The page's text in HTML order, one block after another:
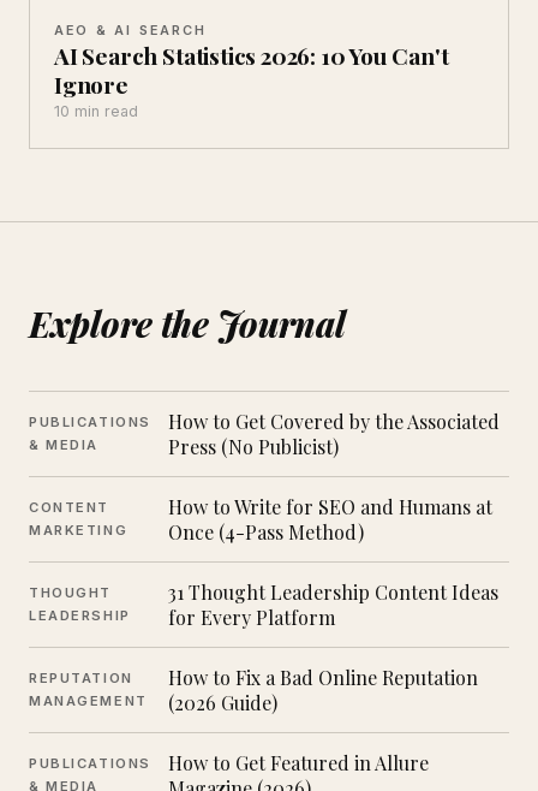
AEO & AI SEARCH
AI Search Statistics 2026: 10 You Can't
Ignore
10 min read
Explore the Journal
PUBLICATIONS
& MEDIA
How to Get Covered by the Associated
Press (No Publicist)
CONTENT
MARKETING
How to Write for SEO and Humans at
Once (4-Pass Method)
THOUGHT
LEADERSHIP
31 Thought Leadership Content Ideas
for Every Platform
REPUTATION
MANAGEMENT
How to Fix a Bad Online Reputation
(2026 Guide)
PUBLICATIONS
& MEDIA
How to Get Featured in Allure